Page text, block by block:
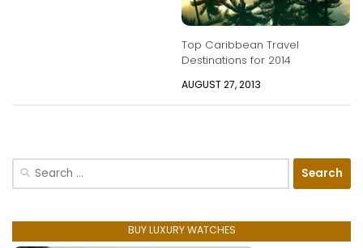
Top Caribbean Travel
Destinations for 2014
AUGUST 27, 2013
Search
BUY LUXURY WATCHES